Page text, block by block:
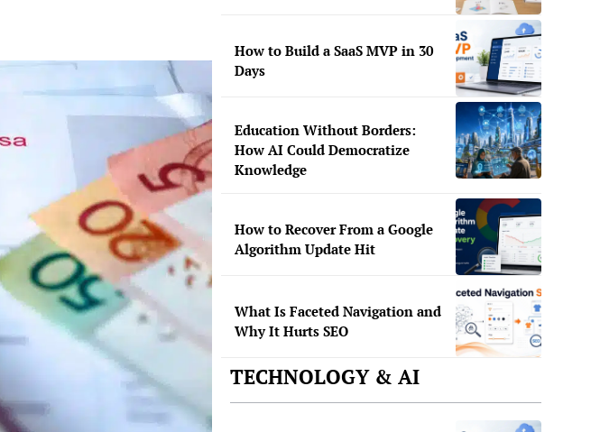
How to Build a SaaS MVP in 30
Days
Education Without Borders:
How AI Could Democratize
Knowledge
How to Recover From a Google
Algorithm Update Hit
What Is Faceted Navigation and
Why It Hurts SEO
TECHNOLOGY & AI